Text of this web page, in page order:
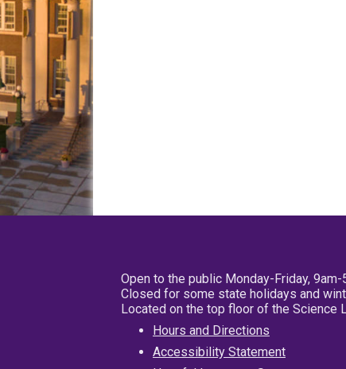
Open to the public Monday-Friday, 9am-
Closed for some state holidays and
Located on the top floor of the Science
Hours and Directions
Accessibility Statement